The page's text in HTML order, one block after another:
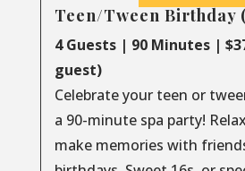
Teen/Tween Birthday
4 Guests | 90 Minutes |
guest)
Celebrate your teen or
a 90-minute spa party!
make memories with